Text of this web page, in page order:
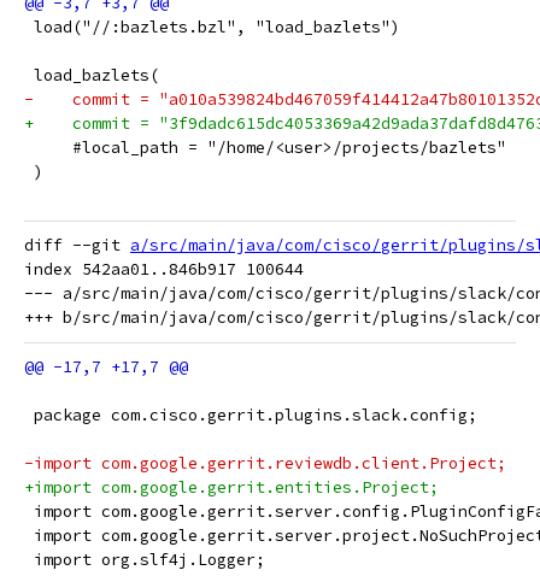
load("//:bazlets.bzl", "load_bazlets")
load_bazlets(
-    commit =
+    commit =
     #local_path = "/home/<user>/projects/bazlets"
)
diff --git a/src/main/java/com/cisco/gerrit/plugins/
index 542aa01..846b917 100644
--- a/src/main/java/com/cisco/gerrit/plugins/slack/
package com.cisco.gerrit.plugins.slack.config;
-import com.google.gerrit.reviewdb.client.Project;
+import com.google.gerrit.entities.Project;
import
import
import org.slf4j.Logger;